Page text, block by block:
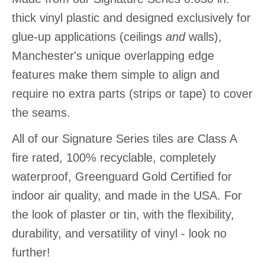
thick vinyl plastic and designed exclusively for
glue-up applications (ceilings andwalls),
Manchester's unique overlapping edge
features make them simple to align and
require no extra parts (strips or tape) to cover
the seams.
All of our Signature Series tiles are Class A
fire rated, 100% recyclable, completely
waterproof, Greenguard Gold Certified for
indoor air quality, and made in the USA. For
the look of plaster or tin, with the flexibility,
durability, and versatility of vinyl - look no
further!